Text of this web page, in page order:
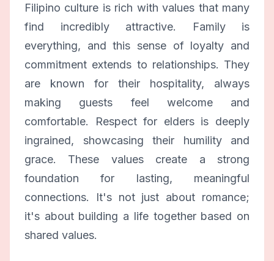
Filipino culture is rich with values that many
find incredibly attractive. Family is
everything, and this sense of loyalty and
commitment extends to relationships. They
are known for their hospitality, always
making guests feel welcome and
comfortable. Respect for elders is deeply
ingrained, showcasing their humility and
grace. These values create a strong
foundation for lasting, meaningful
connections. It's not just about romance;
it's about building a life together based on
shared values.